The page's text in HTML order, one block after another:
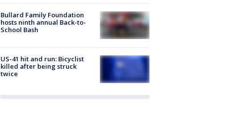
Bullard Family Foundation
hosts ninth annual Back-to-
School Bash
US-41 hit and run: Bicyclist
killed after being struck
twice